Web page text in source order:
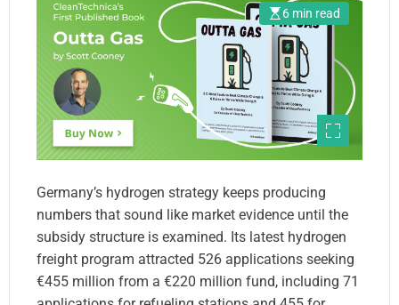
6 min read
Germany’s hydrogen strategy keeps producing
numbers that sound like market evidence until the
subsidy structure is examined. Its latest hydrogen
freight program attracted 526 applications seeking
€455 million from a €220 million fund, including 71